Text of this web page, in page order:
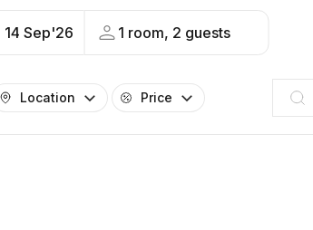
14 Sep'26 1 room, 2 guests
Location Price